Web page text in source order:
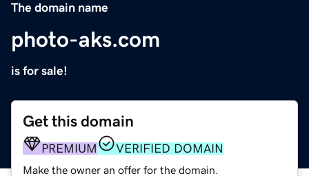
The domain name
photo-aks.com
is for sale!
Get this domain
PREMIUM VERIFIED DOMAIN
Make the owner an offer for the domain.